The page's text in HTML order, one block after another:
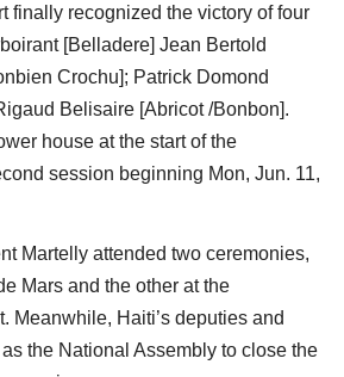
finally recognized the victory of four
[Belladere] Jean Bertold
Crochu]; Patrick Domond
Belisaire [Abricot /Bonbon].
house at the start of the
session beginning Mon, Jun. 11,
Martelly attended two ceremonies,
Mars and the other at the
Meanwhile, Haiti’s deputies and
the National Assembly to close the